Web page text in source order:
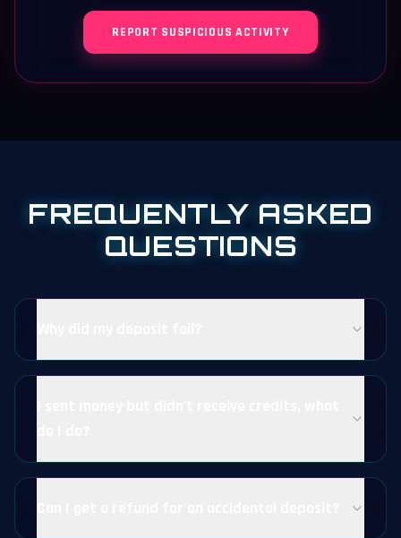
REPORT SUSPICIOUS ACTIVITY
FREQUENTLY ASKED
QUESTIONS